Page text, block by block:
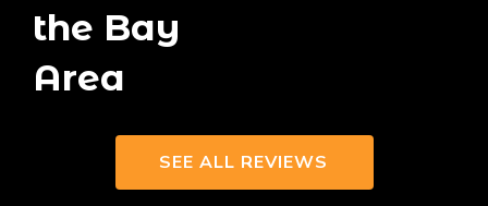
the Bay
Area
SEE ALL REVIEWS